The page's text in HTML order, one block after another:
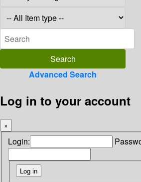
Advanced Search
Log in to your account
×
Login: